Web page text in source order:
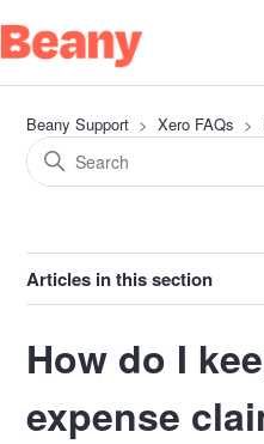
Beany Support Xero FAQs
Articles in this section
How do I
expense